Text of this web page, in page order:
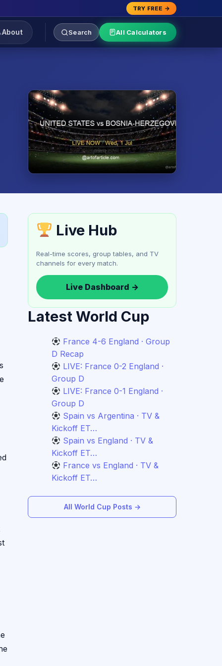
TRY FREE →
About Search All Calculators
Live Hub
Real-time scores, group tables, and TV
channels for every match.
Live Dashboard →
Latest World Cup
France 4-6 England · Group
D Recap
LIVE: France 0-2 England ·
Group D
LIVE: France 0-1 England ·
Group D
Spain vs Argentina · TV &
Kickoff ET…
Spain vs England · TV &
Kickoff ET…
France vs England · TV &
Kickoff ET…
All World Cup Posts →